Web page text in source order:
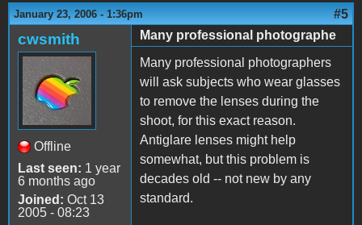
January 23, 2006 - 1:36pm #5
cwsmith
Offline
Last seen: 1 year
6 months ago
Joined: Oct 13
2005 - 08:23
Many professional photographe
Many professional photographers
will ask subjects who wear glasses
to remove the lenses during the
shoot, for this exact reason.
Antiglare lenses might help
somewhat, but this problem is
decades old -- not new by any
standard.